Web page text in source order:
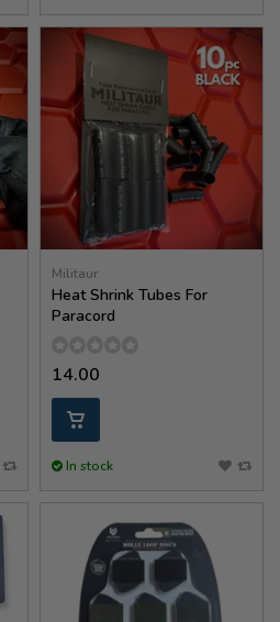
Militaur
Heat Shrink Tubes For
Paracord
14.00
In stock